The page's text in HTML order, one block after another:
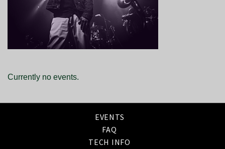
Currently no events.
EVENTS
FAQ
TECH INFO